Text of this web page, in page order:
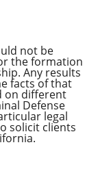
not be
the formation
Any results
facts of that
on different
Defense
legal
solicit clients